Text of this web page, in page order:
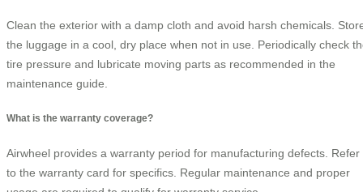
Clean the exterior with a damp cloth and avoid harsh chemicals.
the luggage in a cool, dry place when not in use. Periodically check
tire pressure and lubricate moving parts as recommended in the
maintenance guide.
What is the warranty coverage?
Airwheel provides a warranty period for manufacturing defects. Refer
to the warranty card for specifics. Regular maintenance and proper